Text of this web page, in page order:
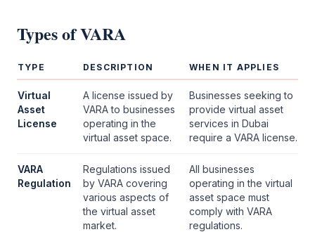
Types ofVARA
TYPE DESCRIPTION WHEN IT APPLIES
Virtual
Asset
License
A license issued by
VARAto businesses
operating in the
virtual asset space.
Businesses seeking to
provide virtual asset
services in Dubai
require a VARA license.
VARA
Regulation
Regulations issued
by VARA covering
various aspects of
the virtual asset
market.
All businesses
operating in the virtual
asset space must
comply with VARA
regulations.